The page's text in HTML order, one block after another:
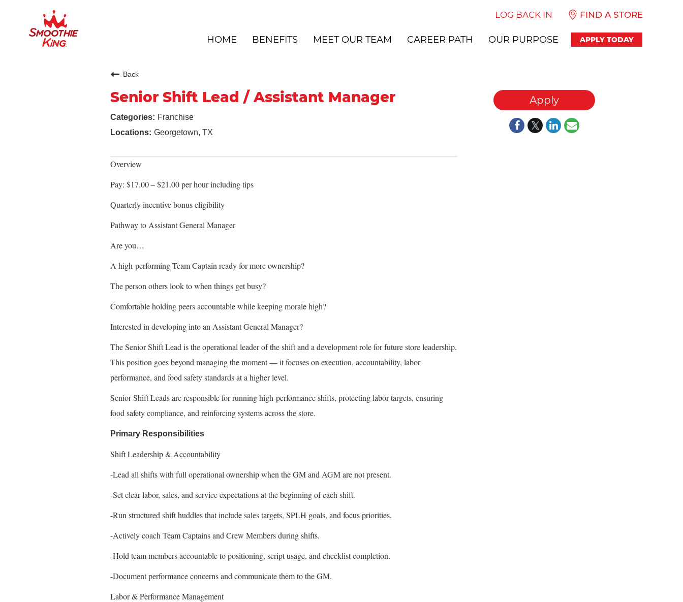
LOG BACK IN FIND A STORE
HOME BENEFITS MEET OUR TEAM CAREER PATH OUR PURPOSE APPLY TODAY
Back
Senior Shift Lead / Assistant Manager
Franchise
Georgetown, TX
Overview
Pay: $17.00 – $21.00 per hour including tips
Quarterly incentive bonus eligibility
Pathway to Assistant General Manager
Are you…
A high-performing Team Captain ready for more ownership?
The person others look to when things get busy?
Comfortable holding peers accountable while keeping morale high?
Interested in developing into an Assistant General Manager?
The Senior Shift Lead is the operational leader of the shift and a development role for future store leadership.
This position goes beyond managing the moment — it focuses on execution, accountability, labor
performance, and food safety standards at a higher level.
Senior Shift Leads are responsible for running high-performance shifts, protecting labor targets, ensuring
food safety compliance, and reinforcing systems across the store.
Primary Responsibilities
Shift Leadership & Accountability
-Lead all shifts with full operational ownership when the GM and AGM are not present.
-Set clear labor, sales, and service expectations at the beginning of each shift.
-Run structured shift huddles that include sales targets, SPLH goals, and focus priorities.
-Actively coach Team Captains and Crew Members during shifts.
-Hold team members accountable to positioning, script usage, and checklist completion.
-Document performance concerns and communicate them to the GM.
Labor & Performance Management
Apply